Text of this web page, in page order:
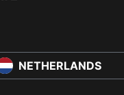
NETHERLANDS